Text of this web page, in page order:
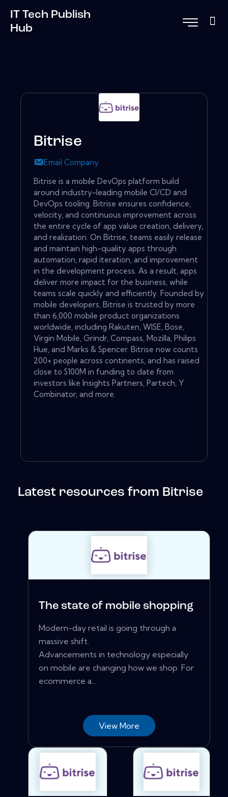
IT Tech Publish
Hub
Bitrise
Email Company
Bitrise is a mobile DevOps platform build
around industry-leading mobile CI/CD and
DevOps tooling. Bitrise ensures confidence,
velocity, and continuous improvement across
the entire cycle of app value creation, delivery,
and realization. On Bitrise, teams easily release
and maintain high-quality apps through
automation, rapid iteration, and improvement
in the development process. As a result, apps
deliver more impact for the business, while
teams scale quickly and efficiently. Founded by
mobile developers, Bitrise is trusted by more
than 6,000 mobile product organizations
worldwide, including Rakuten, WISE, Bose,
Virgin Mobile, Grindr, Compass, Mozilla, Philips
Hue, and Marks & Spencer. Bitrise now counts
200+ people across continents, and has raised
close to $100M in funding to date from
investors like Insights Partners, Partech, Y
Combinator, and more.
Latest resources from Bitrise
The state of mobile shopping
Modern-day retail is going through a
massive shift.
Advancements in technology especially
on mobile are changing how we shop. For
ecommerce a...
View More